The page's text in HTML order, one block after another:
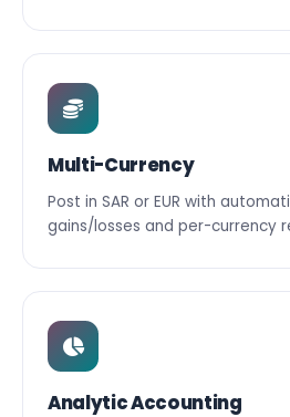
Multi-Currency
Post in SAR or EUR with
gains/losses and per-currency
Analytic Accounting